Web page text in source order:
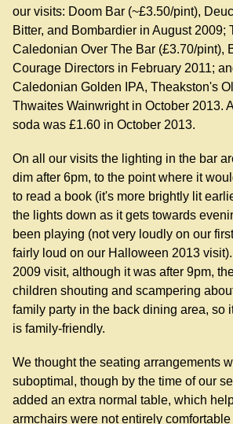
our visits: Doom Bar (~£3.50/pint),
Bitter, and Bombardier in August 2009;
Caledonian Over The Bar (£3.70/pint),
Courage Directors in February 2011;
Caledonian Golden IPA, Theakston's
Thwaites Wainwright in October 2013.
soda was £1.60 in October 2013.
On all our visits the lighting in the bar
dim after 6pm, to the point where it
to read a book (it's more brightly lit
the lights down as it gets towards
been playing (not very loudly on our
fairly loud on our Halloween 2013
2009 visit, although it was after 9pm,
children shouting and scampering
family party in the back dining area, so
is family-friendly.
We thought the seating arrangements
suboptimal, though by the time of our
added an extra normal table, which
armchairs were not entirely